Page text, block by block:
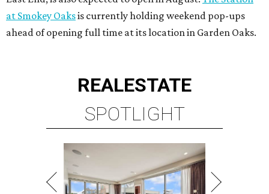
at Smokey Oaksis currently holding weekend pop-ups
ahead of opening full time at its location in Garden Oaks.
REALESTATE
SPOTLIGHT